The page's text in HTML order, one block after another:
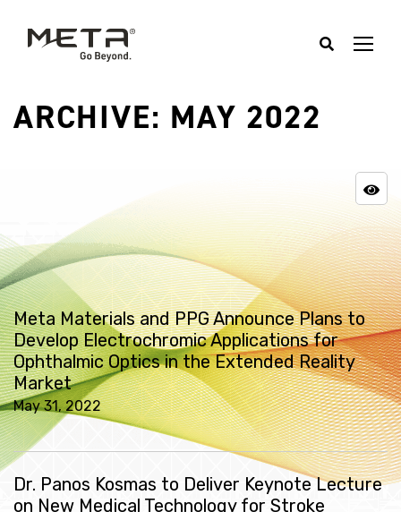
ARCHIVE: MAY 2022
Meta Materials and PPG Announce Plans to
Develop Electrochromic Applications for
Ophthalmic Optics in the Extended Reality
Market
May 31, 2022
Dr. Panos Kosmas to Deliver Keynote Lecture
on New Medical Technology for Stroke